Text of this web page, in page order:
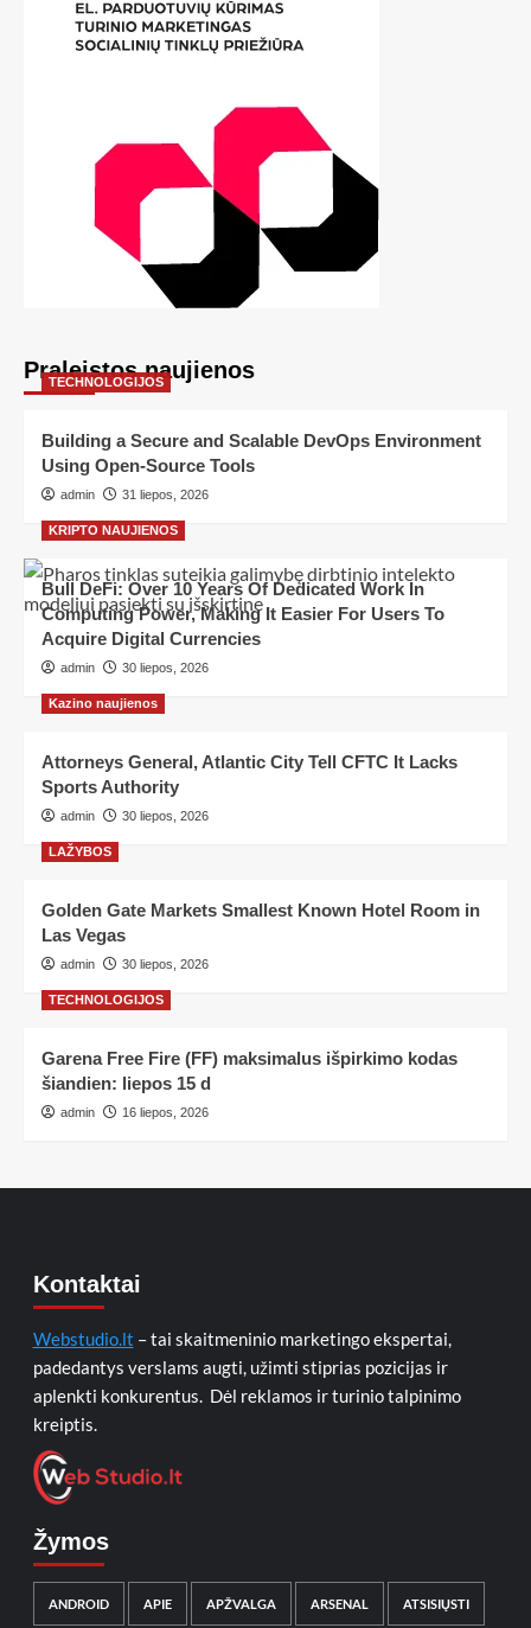
Praleistos naujienos
TECHNOLOGIJOS
Building a Secure and Scalable DevOps Environment
Using Open-Source Tools
admin 31 liepos, 2026
KRIPTO NAUJIENOS
Bull DeFi: Over 10 Years Of Dedicated Work In
Computing Power, Making It Easier For Users To
Acquire Digital Currencies
admin 30 liepos, 2026
Kazino naujienos
Attorneys General, Atlantic City Tell CFTC It Lacks
Sports Authority
admin 30 liepos, 2026
LAŽYBOS
Golden Gate Markets Smallest Known Hotel Room in
Las Vegas
admin 30 liepos, 2026
TECHNOLOGIJOS
Garena Free Fire (FF) maksimalus išpirkimo kodas
šiandien: liepos 15 d
admin 16 liepos, 2026
Kontaktai
Webstudio.lt – tai skaitmeninio marketingo ekspertai,
padedantys verslams augti, užimti stiprias pozicijas ir
aplenkti konkurentus. Dėl reklamos ir turinio talpinimo
kreiptis.
Žymos
ANDROID APIE APŽVALGA ARSENAL ATSISIŲSTI